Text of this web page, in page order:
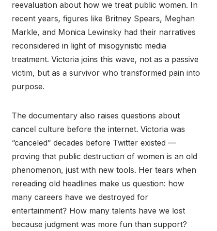
reevaluation about how we treat public women. In
recent years, figures like Britney Spears, Meghan
Markle, and Monica Lewinsky had their narratives
reconsidered in light of misogynistic media
treatment. Victoria joins this wave, not as a passive
victim, but as a survivor who transformed pain into
purpose.
The documentary also raises questions about
cancel culture before the internet. Victoria was
“canceled” decades before Twitter existed —
proving that public destruction of women is an old
phenomenon, just with new tools. Her tears when
rereading old headlines make us question: how
many careers have we destroyed for
entertainment? How many talents have we lost
because judgment was more fun than support?